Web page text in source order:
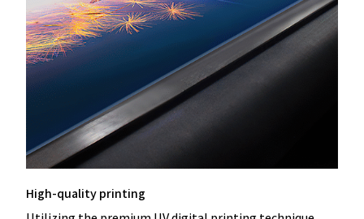
High-quality printing